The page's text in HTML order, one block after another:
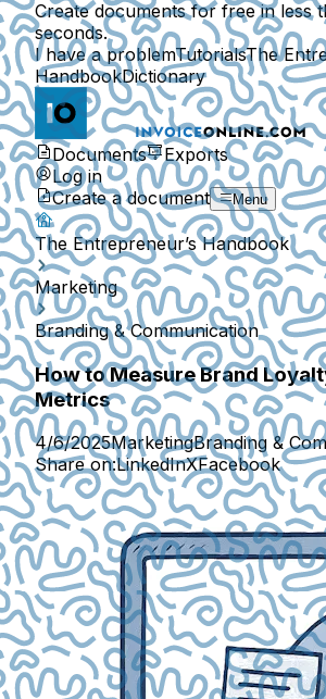
Create documents for free in less
seconds.
I have a problemTutorialsThe
HandbookDictionary
Documents
Exports
Log in
Create a document
Menu
The Entrepreneur’s Handbook
Marketing
Branding & Communication
How to Measure Brand
Metrics
4/6/2025MarketingBranding &
Share on:LinkedInXFacebook